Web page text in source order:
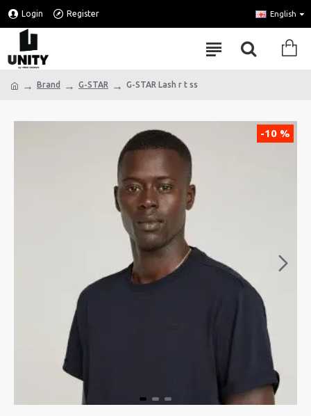
Login Register English
Brand G-STAR G-STAR Lash r t ss
-10 %